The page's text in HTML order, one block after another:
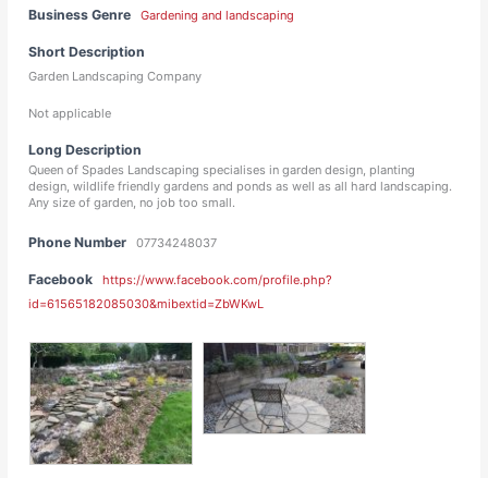
Business Genre Gardening and landscaping
Short Description
Garden Landscaping Company
Not applicable
Long Description
Queen of Spades Landscaping specialises in garden design, planting
design, wildlife friendly gardens and ponds as well as all hard landscaping.
Any size of garden, no job too small.
Phone Number 07734248037
Facebook
https://www.facebook.com/profile.php?
id=61565182085030&mibextid=ZbWKwL